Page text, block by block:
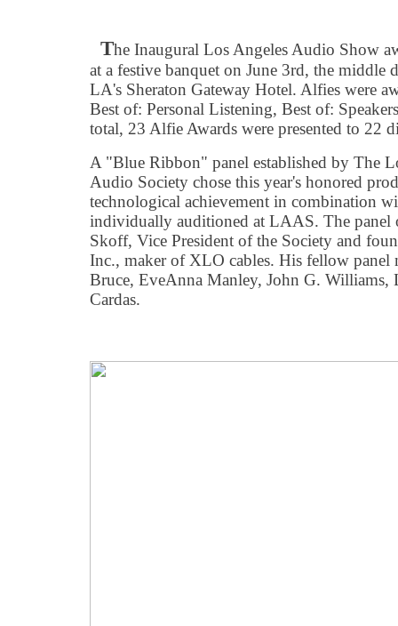
The Inaugural Los Angeles Audio Show
at a festive banquet on June 3rd, the middle
LA's Sheraton Gateway Hotel. Alfies were
Best of: Personal Listening, Best of:
total, 23 Alfie Awards were presented to 22
A "Blue Ribbon" panel established by The
Audio Society chose this year's honored
technological achievement in combination
individually auditioned at LAAS. The panel
Skoff, Vice President of the Society and
Inc., maker of XLO cables. His fellow panel
Bruce, EveAnna Manley, John G. Williams,
Cardas.